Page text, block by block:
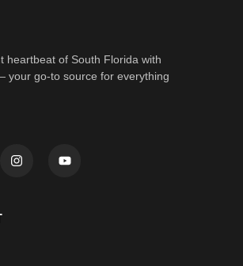
heartbeat of South Florida with
your go-to source for everything